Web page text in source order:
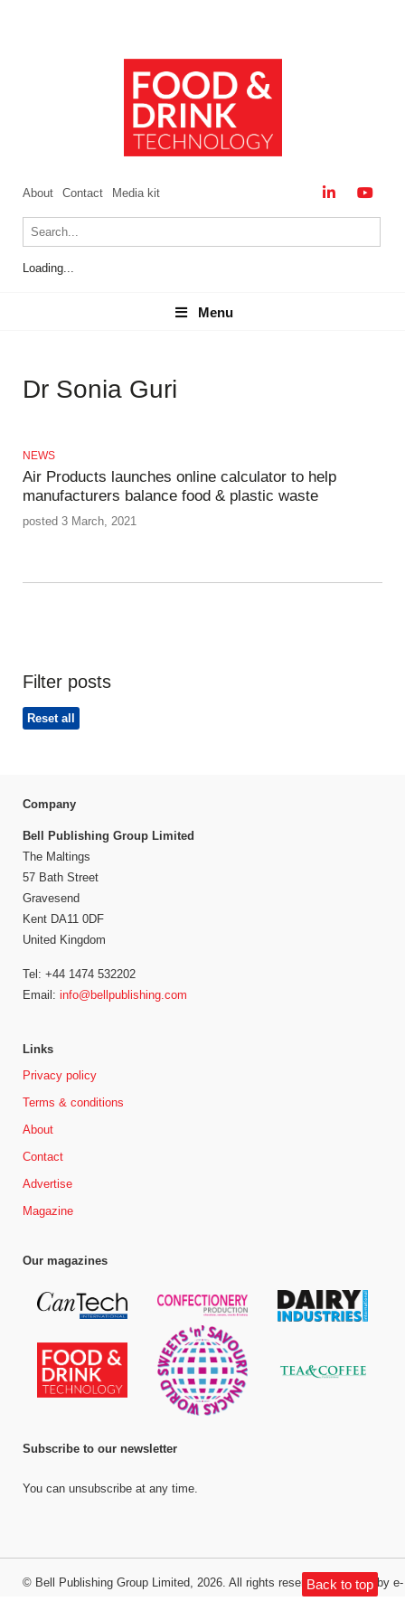
About Contact Media kit
Loading...
Menu
Menu
Dr Sonia Guri
NEWS
Air Products launches online calculator to help
manufacturers balance food & plastic waste
posted 3 March, 2021
Filter posts
Reset all
Back to top
Company
Bell Publishing Group Limited
The Maltings
57 Bath Street
Gravesend
Kent DA11 0DF
United Kingdom
Tel: +44 1474 532202
Email: info@bellpublishing.com
Links
Privacy policy
Terms & conditions
About
Contact
Advertise
Magazine
Our magazines
Subscribe to our newsletter
You can unsubscribe at any time.
© Bell Publishing Group Limited , 2026. All rights reserved.Website by e-